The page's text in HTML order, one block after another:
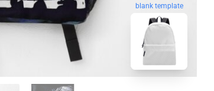
blank template